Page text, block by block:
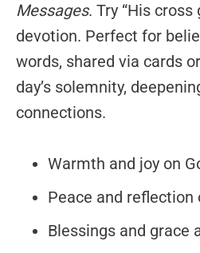
Messages. Try “His
devotion. Perfect for
words, shared via cards
day’s solemnity,
connections.
Warmth and joy on
Peace and reflection
Blessings and grace